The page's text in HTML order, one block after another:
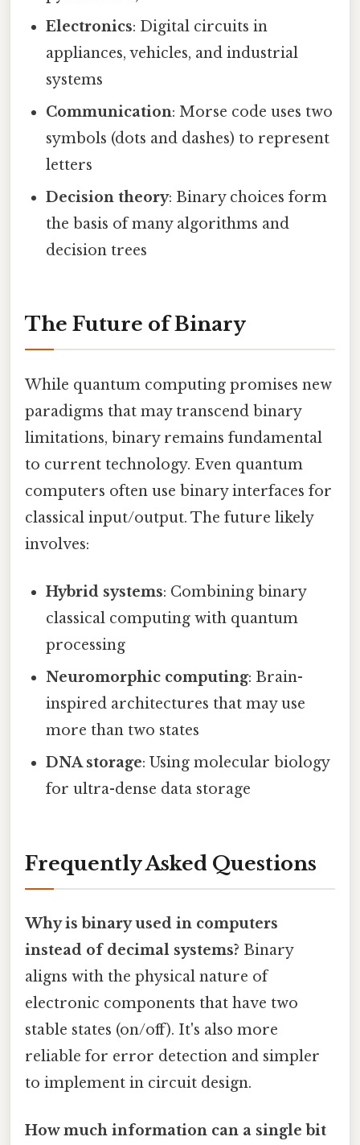
Electronics: Digital circuits in
appliances, vehicles, and industrial
systems
Communication: Morse code uses two
symbols (dots and dashes) to represent
letters
Decision theory: Binary choices form
the basis of many algorithms and
decision trees
The Future of Binary
While quantum computing promises new
paradigms that may transcend binary
limitations, binary remains fundamental
to current technology. Even quantum
computers often use binary interfaces for
classical input/output. The future likely
involves:
Hybrid systems: Combining binary
classical computing with quantum
processing
Neuromorphic computing: Brain-
inspired architectures that may use
more than two states
DNA storage: Using molecular biology
for ultra-dense data storage
Frequently Asked Questions
Why is binary used in computers
instead of decimal systems? Binary
aligns with the physical nature of
electronic components that have two
stable states (on/off). It's also more
reliable for error detection and simpler
to implement in circuit design.
How much information can a single bit